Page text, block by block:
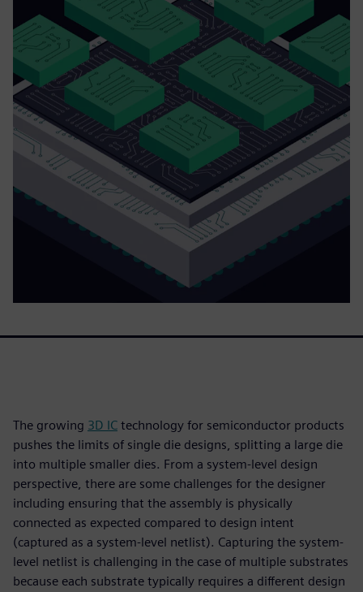
The growing 3D IC technology for semiconductor products
pushes the limits of single die designs, splitting a large die
into multiple smaller dies. From a system-level design
perspective, there are some challenges for the designer
including ensuring that the assembly is physically
connected as expected compared to design intent
(captured as a system-level netlist). Capturing the system-
level netlist is challenging in the case of multiple substrates
because each substrate typically requires a different design